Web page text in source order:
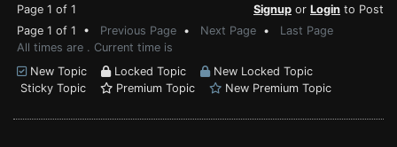
Page 1 of 1 Signup or Login to Post
Page 1 of 1 • Previous Page • Next Page • Last Page
All times are . Current time is
New Topic
Locked Topic
New Locked Topic
Sticky Topic
Premium Topic New Premium Topic